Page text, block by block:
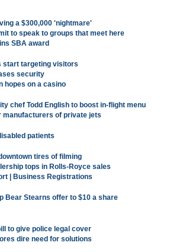
a $300,000 'nightmare'
to speak to groups that meet here
SBA award
start targeting visitors
security
hopes on a casino
chef Todd English to boost in-flight menu
manufacturers of private jets
patients
tires of filming
tops in Rolls-Royce sales
| Business Registrations
Bear Stearns offer to $10 a share
to give police legal cover
dire need for solutions